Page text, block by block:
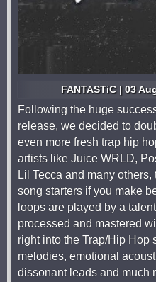
FANTASTiC | 03
Following the huge
release, we decided to
even more fresh trap hip
artists like Juice WRLD,
Lil Tecca and many
song starters if you make
loops are played by a
processed and mastered
right into the Trap/Hip Hop
melodies, emotional
dissonant leads and much